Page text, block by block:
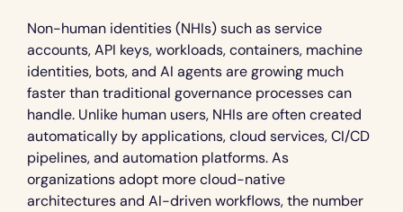
Non-human identities (NHIs) such as service
accounts, API keys, workloads, containers, machine
identities, bots, and AI agents are growing much
faster than traditional governance processes can
handle. Unlike human users, NHIs are often created
automatically by applications, cloud services, CI/CD
pipelines, and automation platforms. As
organizations adopt more cloud-native
architectures and AI-driven workflows, the number